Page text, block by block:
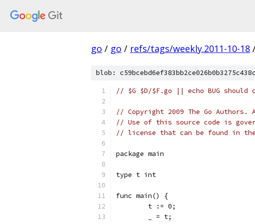
go / go / refs/tags/weekly.2011-10-18
blob:
// $G $D/$F.go || echo BUG should
// Copyright 2009 The Go
// Use of this source code is
// license that can be found in the
package main
type t int
func main() {
	t := 0;
	_ = t;